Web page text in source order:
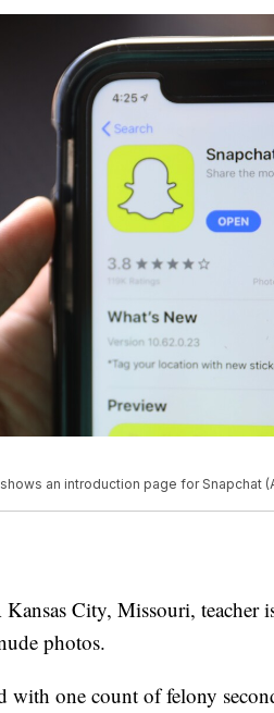
an introduction page for Snapchat
City, Missouri, teacher
photos.
with one count of felony